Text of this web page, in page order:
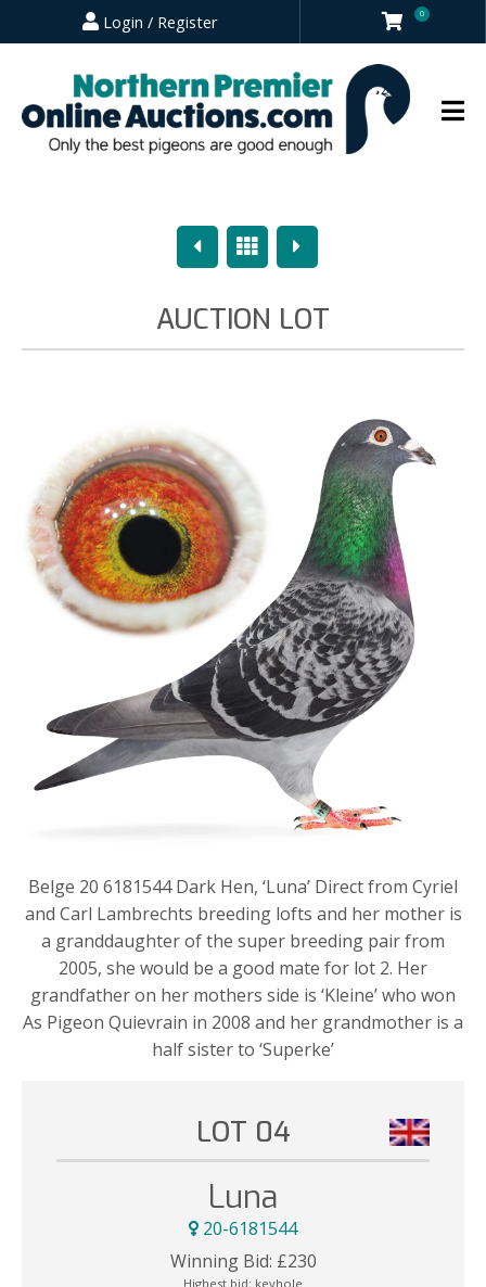
Login / Register 0
PreviousOverview
Next
AUCTION LOT
Belge 20 6181544 Dark Hen, ‘Luna’ Direct from Cyriel
and Carl Lambrechts breeding lofts and her mother is
a granddaughter of the super breeding pair from
2005, she would be a good mate for lot 2. Her
grandfather on her mothers side is ‘Kleine’ who won
As Pigeon Quievrain in 2008 and her grandmother is a
half sister to ‘Superke’
LOT 04
Luna
20-6181544
Winning Bid: £230
Highest bid: keyhole